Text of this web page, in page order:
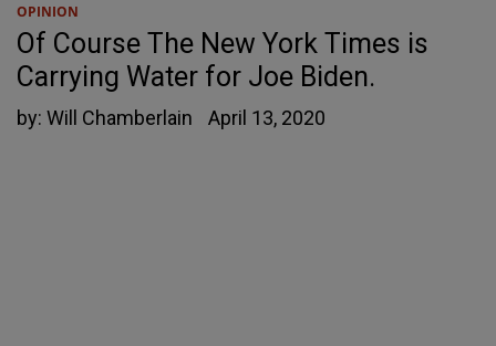
OPINION
Of Course The New York Times is
Carrying Water for Joe Biden.
by: Will Chamberlain April 13, 2020